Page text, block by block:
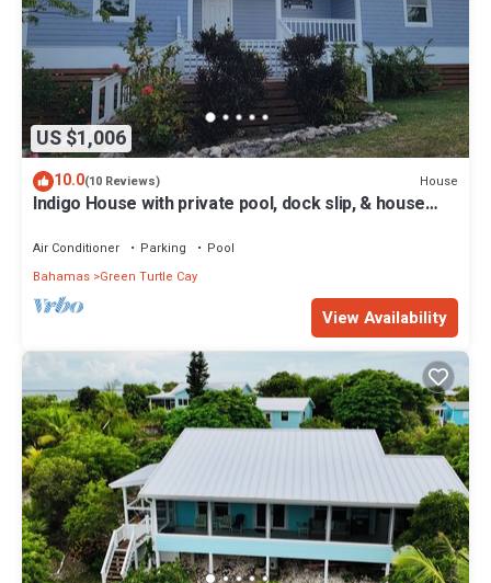
US $1,006
10.0(10 Reviews) House
Indigo House with private pool, dock slip, & house
Air Conditioner Parking
Pool
Bahamas Green Turtle Cay
View Availability